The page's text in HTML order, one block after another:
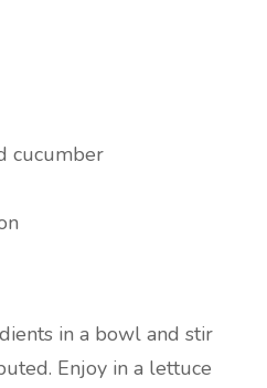
cucumber
in a bowl and stir
Enjoy in a lettuce